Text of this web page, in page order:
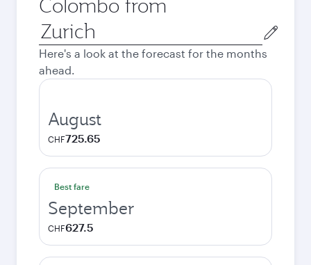
Colombo from
Origin
city
Here's a look at the forecast for the months
ahead.
August
CHF725.65
Best fare
September
CHF627.5